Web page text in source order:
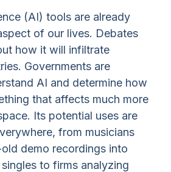
(AI) tools are already
of our lives. Debates
how it will infiltrate
Governments are
AI and determine how
that affects much more
Its potential uses are
from musicians
demo recordings into
to firms analyzing